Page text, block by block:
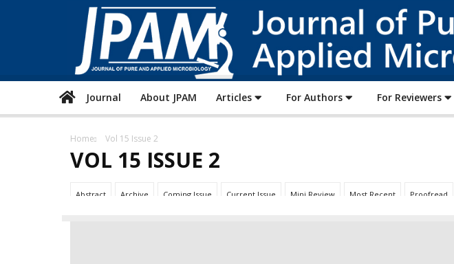
Journal About JPAM Articles For Authors For Reviewers
Home Vol 15 Issue 2
VOL 15 ISSUE 2
Abstract Archive Coming Issue Current Issue Mini Review Most Recent Proofread